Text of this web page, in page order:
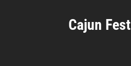
Cajun